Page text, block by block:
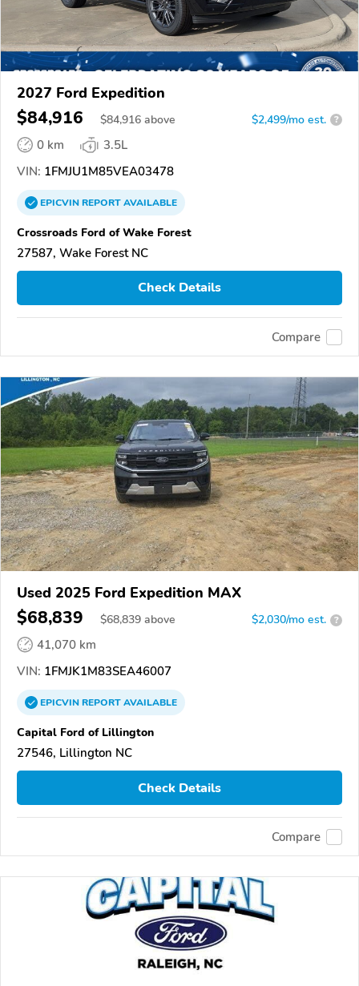
2027 Ford Expedition
$84,916 $84,916 above $2,499/mo est. ?
0 km
3.5L
VIN: 1FMJU1M85VEA03478
EPICVINREPORTAVAILABLE
Crossroads Ford of Wake Forest
27587, Wake Forest NC
Check Details
Compare
Used 2025 Ford Expedition MAX
$68,839 $68,839 above $2,030/mo est. ?
41,070 km
VIN: 1FMJK1M83SEA46007
EPICVINREPORTAVAILABLE
Capital Ford of Lillington
27546, Lillington NC
Check Details
Compare